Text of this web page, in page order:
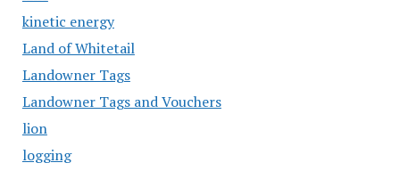
kinetic energy
Land of Whitetail
Landowner Tags
Landowner Tags and Vouchers
lion
logging